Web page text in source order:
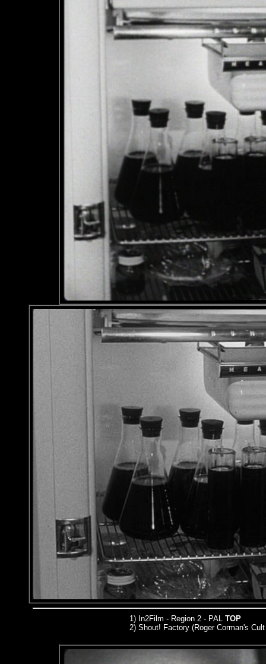
1) In2Film - Region 2 - PALTOP
2) Shout! Factory (Roger Corman's